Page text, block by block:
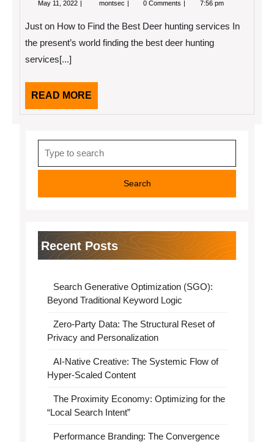
May 11, 2022 montsec
Knows
About
0 Comments 7:56 pm
Just on How to Find the Best Deer hunting services In
the present’s world finding the best deer hunting
services[...]
READ MORE
MORE
for:
Recent Posts
Search Generative Optimization (SGO):
Beyond Traditional Keyword Logic
Zero-Party Data: The Structural Reset of
Privacy and Personalization
AI-Native Creative: The Systemic Flow of
Hyper-Scaled Content
The Proximity Economy: Optimizing for the
“Local Search Intent”
Performance Branding: The Convergence